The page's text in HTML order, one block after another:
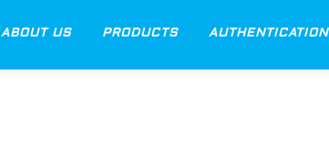
ABOUT US PRODUCTS AUTHENTICATION